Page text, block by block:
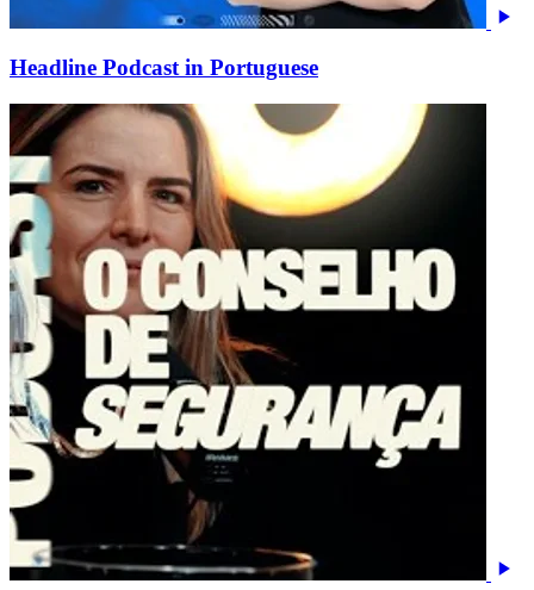
Headline Podcast in Portuguese